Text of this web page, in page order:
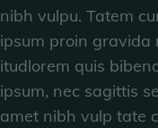
nibh vulpu. Tatem
ipsum proin gravida
itudlorem quis
ipsum, nec sagittis
amet nibh vulp tate